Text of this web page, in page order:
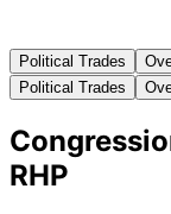
Political Trades
Political Trades
RHP